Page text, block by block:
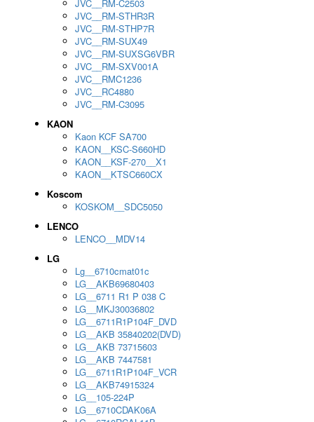
JVC__RM-C2503
JVC__RM-STHR3R
JVC__RM-STHP7R
JVC__RM-SUX49
JVC__RM-SUXSG6VBR
JVC__RM-SXV001A
JVC__RMC1236
JVC__RC4880
JVC__RM-C3095
KAON
Kaon KCF SA700
KAON__KSC-S660HD
KAON__KSF-270__X1
KAON__KTSC660CX
Koscom
KOSKOM__SDC5050
LENCO
LENCO__MDV14
LG
Lg__6710cmat01c
LG__AKB69680403
LG__6711 R1 P 038 C
LG__MKJ30036802
LG__6711R1P104F_DVD
LG__AKB 35840202(DVD)
LG__AKB 73715603
LG__AKB 7447581
LG__6711R1P104F_VCR
LG__AKB74915324
LG__105-224P
LG__6710CDAK06A